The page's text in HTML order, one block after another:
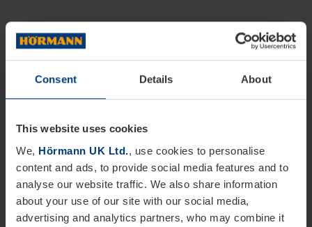
Consent Details About
This website uses cookies
We, Hörmann UK Ltd., use cookies to personalise
content and ads, to provide social media features and to
analyse our website traffic. We also share information
about your use of our site with our social media,
advertising and analytics partners, who may combine it